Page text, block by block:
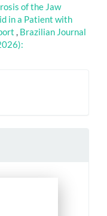
of the Jaw
in a Patient with
, Brazilian Journal